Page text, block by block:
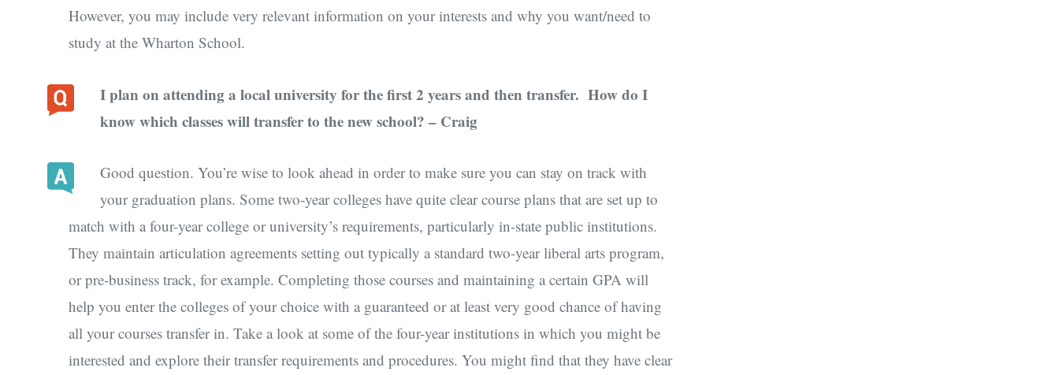
However, you may include very relevant information on your interests and why you want/need to
study at the Wharton School.
I plan on attending a local university for the first 2 years and then transfer. How do I
know which classes will transfer to the new school? – Craig
Good question. You’re wise to look ahead in order to make sure you can stay on track with
your graduation plans. Some two-year colleges have quite clear course plans that are set up to
match with a four-year college or university’s requirements, particularly in-state public institutions.
They maintain articulation agreements setting out typically a standard two-year liberal arts program,
or pre-business track, for example. Completing those courses and maintaining a certain GPA will
help you enter the colleges of your choice with a guaranteed or at least very good chance of having
all your courses transfer in. Take a look at some of the four-year institutions in which you might be
interested and explore their transfer requirements and procedures. You might find that they have clear